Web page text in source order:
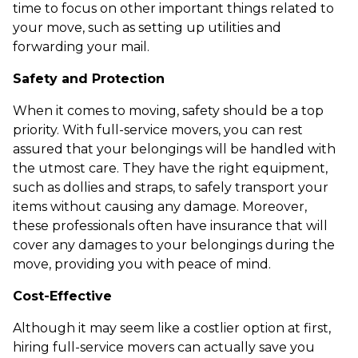
time to focus on other important things related to
your move, such as setting up utilities and
forwarding your mail.
Safety and Protection
When it comes to moving, safety should be a top
priority. With full-service movers, you can rest
assured that your belongings will be handled with
the utmost care. They have the right equipment,
such as dollies and straps, to safely transport your
items without causing any damage. Moreover,
these professionals often have insurance that will
cover any damages to your belongings during the
move, providing you with peace of mind.
Cost-Effective
Although it may seem like a costlier option at first,
hiring full-service movers can actually save you